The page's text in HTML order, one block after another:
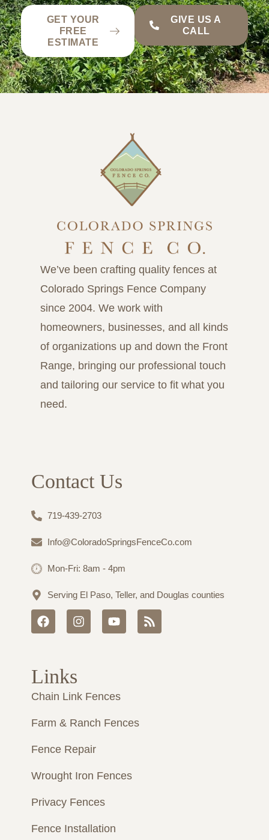
GET YOUR
FREE
ESTIMATE
GIVE US A
CALL
We’ve been crafting quality fences at
Colorado Springs Fence Company
since 2004. We work with
homeowners, businesses, and all kinds
of organizations up and down the Front
Range, bringing our professional touch
and tailoring our service to fit what you
need.
Contact Us
719-439-2703
Info@ColoradoSpringsFenceCo.com
Mon-Fri: 8am - 4pm
Serving El Paso, Teller, and Douglas counties
F
a
o
o
k
I
n
a
Y
o
R
s
Links
Chain Link Fences
Farm & Ranch Fences
Fence Repair
Wrought Iron Fences
Privacy Fences
Fence Installation